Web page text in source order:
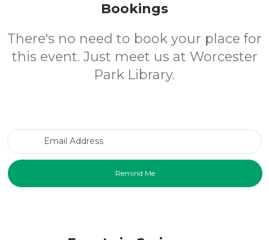
Bookings
There's no need to book your place for
this event. Just meet us at Worcester
Park Library.